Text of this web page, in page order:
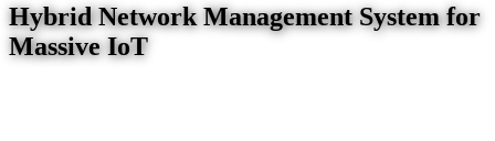
Hybrid Network Management System for
Massive IoT